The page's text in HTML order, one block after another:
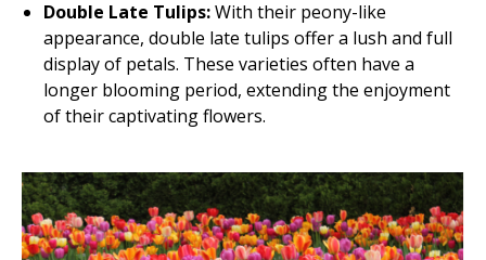
Double Late Tulips:With their peony-like
appearance, double late tulips offer a lush and full
display of petals. These varieties often have a
longer blooming period, extending the enjoyment
of their captivating flowers.